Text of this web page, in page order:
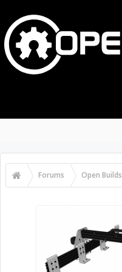
Forums Open Builds